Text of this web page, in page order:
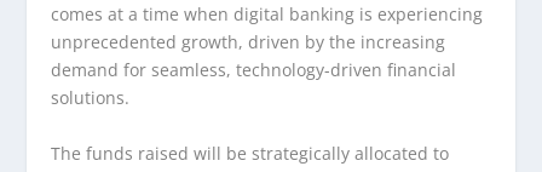
comes at a time when digital banking is experiencing
unprecedented growth, driven by the increasing
demand for seamless, technology-driven financial
solutions.
The funds raised will be strategically allocated to